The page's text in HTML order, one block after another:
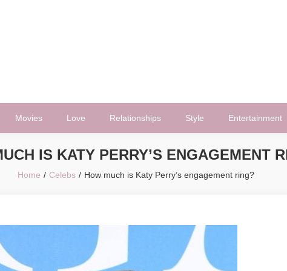
Movies Love Relationships Style Entertainment
IS KATY PERRY’S ENGAGEMENT
Home Celebs How much is Katy Perry’s engagement ring?